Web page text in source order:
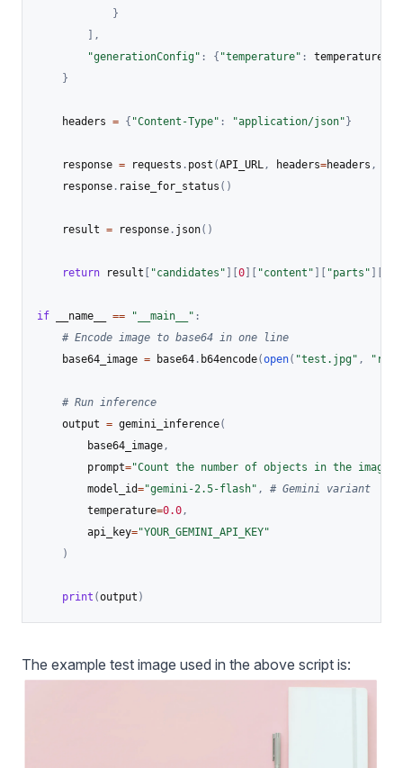
}
,
"generationConfig" : { "temperature" : temperature
}
    headers
= { "Content-Type" : "application/json" }
    response
= requests . post (API_URL, headers=headers ,
    response
. raise_for_status ( )
    result
= response . json( )
return result "candidates" 0 "content" "parts"
if __name__ == "__main__" :
# Encode image to base64 in one line
    base64_image
= base64 . b64encode(open( "test.jpg" , "rb"
# Run inference
    output
= gemini_inference(
        base64_image
,
        prompt
="Count the number of objects in the image."
        model_id
="gemini-2.5-flash" ,
# Gemini variant
        temperature
=0.0,
        api_key
="YOUR_GEMINI_API_KEY"
)
print (output )
The example test image used in the above script is: